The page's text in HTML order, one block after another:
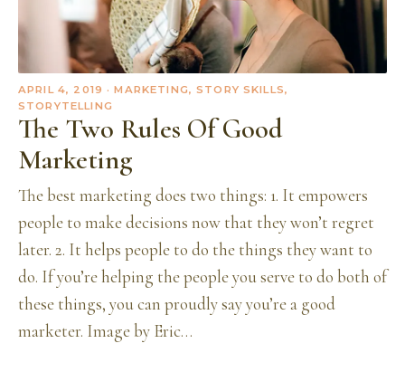
APRIL 4, 2019 · MARKETING, STORY SKILLS,
STORYTELLING
The Two Rules Of Good
Marketing
The best marketing does two things: 1. It empowers
people to make decisions now that they won’t regret
later. 2. It helps people to do the things they want to
do. If you’re helping the people you serve to do both of
these things, you can proudly say you’re a good
marketer. Image by Eric…